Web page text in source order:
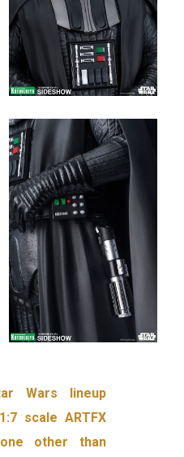
Wars lineup
scale ARTFX
other than